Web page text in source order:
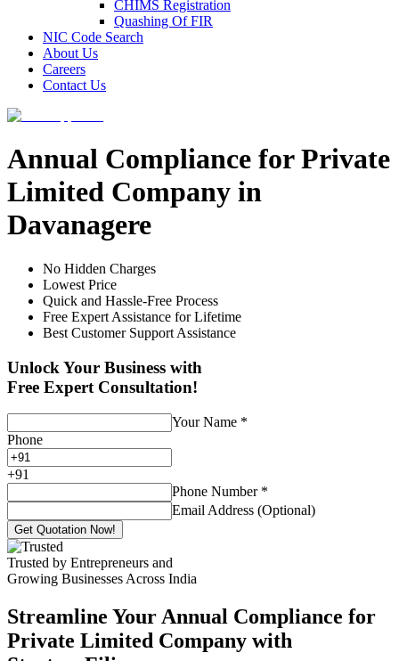
CHIMS Registration
Quashing Of FIR
NIC Code Search
About Us
Careers
Contact Us
Annual Compliance for Private
Limited Company in
Davanagere
No Hidden Charges
Lowest Price
Quick and Hassle-Free Process
Free Expert Assistance for Lifetime
Best Customer Support Assistance
Unlock Your Business with
Free Expert Consultation!
Your Name *
Phone
+91
Phone Number *
Email Address (Optional)
Get Quotation Now!
Trusted by Entrepreneurs and
Growing Businesses Across India
Streamline Your Annual Compliance for
Private Limited Company with